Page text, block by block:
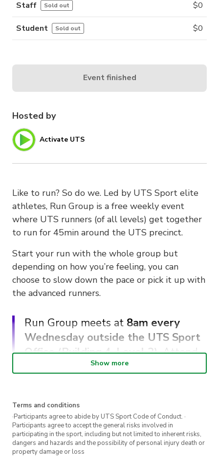
Hosted by
Activate UTS
Like to run? So do we. Led by UTS Sport elite
athletes, Run Group is a free weekly event
where UTS runners (of all levels) get together
to run for 45min around the UTS precinct.
Start your run with the whole group but
depending on how you’re feeling, you can
choose to slow down the pace or pick it up with
the advanced runners.
Run Group meets at 8am every
Wednesday outside the UTS Sport
Office (Building 4, Level 2). Attend
5 or more sessions to receive a free
Registrations are encouraged.
Keen for more Run Group sessions? Sign up
hereto register for more sessions.
Show more
Terms and conditions
·Participants agree to abide by UTS Sport Code of Conduct. ·
Participants agree to accept the general risks involved in
participating in the sport, including but not limited to inherent risks,
dangers and hazards and the possibility of personal injury death or
property damage or loss
Staff Sold out $0
Student Sold out $0
Event finished